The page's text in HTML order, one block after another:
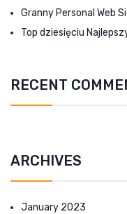
Granny Personal Web
Top dziesięciu
RECENT
ARCHIVES
January 2023